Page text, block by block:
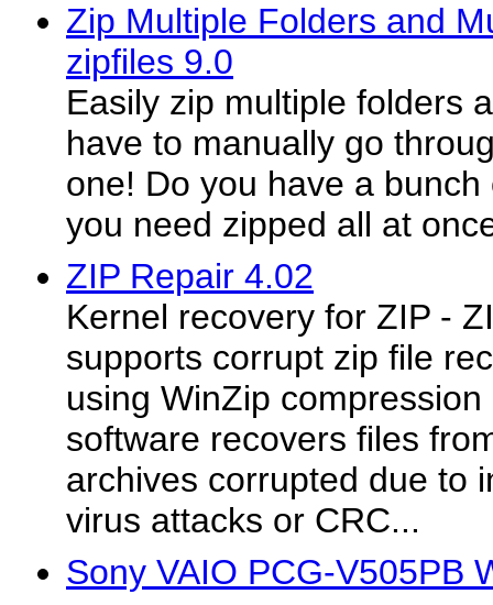
Zip Multiple Folders and
zipfiles 9.0
Easily zip multiple folders
have to manually go
one! Do you have a
you need zipped all at
ZIP Repair 4.02
Kernel recovery for ZIP -
supports corrupt zip file
using WinZip
software recovers files
archives corrupted due to
virus attacks or CRC...
Sony VAIO PCG-V505PB